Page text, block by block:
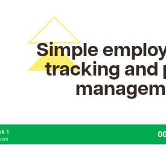
Simple
tracking and